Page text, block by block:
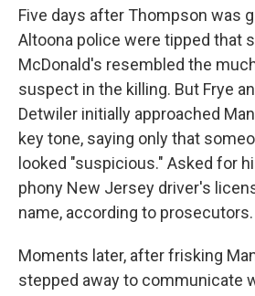
Five days after Thompson was
Altoona police were tipped that
McDonald's resembled the
suspect in the killing. But Frye
Detwiler initially approached
key tone, saying only that
looked "suspicious." Asked for
phony New Jersey driver's
name, according to prosecutors.
Moments later, after frisking
stepped away to communicate